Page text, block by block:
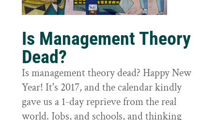
Is Management Theory
Dead?
Is management theory dead? Happy New
Year! It's 2017, and the calendar kindly
gave us a 1-day reprieve from the real
world. Jobs, and schools, and thinking